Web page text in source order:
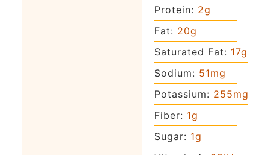
Protein: 2g
Fat: 20g
Saturated Fat: 17g
Sodium: 51mg
Potassium: 255mg
Fiber: 1g
Sugar: 1g